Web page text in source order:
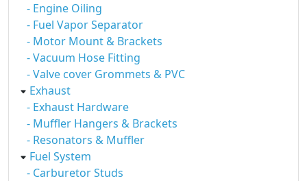
- Engine Oiling
- Fuel Vapor Separator
- Motor Mount & Brackets
- Vacuum Hose Fitting
- Valve cover Grommets & PVC
Exhaust
- Exhaust Hardware
- Muffler Hangers & Brackets
- Resonators & Muffler
Fuel System
- Carburetor Studs